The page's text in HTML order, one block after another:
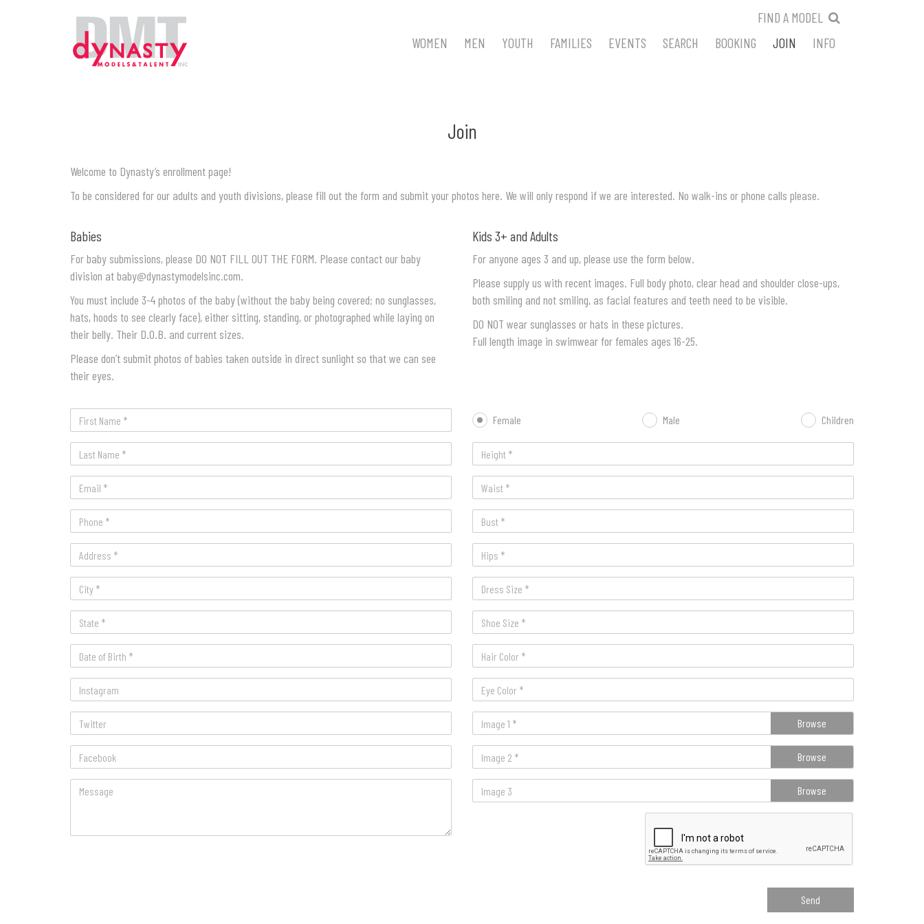
FIND A MODEL
WOMEN
MEN YOUTH FAMILIES EVENTS SEARCH BOOKING JOIN INFO
Join
Welcome to Dynasty’s enrollment page!
To be considered for our adults and youth divisions, please fill out the form and submit your photos here. We will only respond if we are interested. No walk-ins or phone calls please.
Babies
For baby submissions, please DO NOT FILL OUT THE FORM. Please contact our baby
division atbaby@dynastymodelsinc.com.
You must include 3-4 photos of the baby (without the baby being covered; no sunglasses,
hats, hoods to see clearly face), either sitting, standing, or photographed while laying on
their belly. Their D.O.B. and current sizes.
Please don’t submit photos of babies taken outside in direct sunlight so that we can see
their eyes.
Kids 3+ and Adults
For anyone ages 3 and up, please use the form below.
Please supply us with recent images. Full body photo, clear head and shoulder close-ups,
both smiling and not smiling, as facial features and teeth need to be visible.
DO NOT wear sunglasses or hats in these pictures.
Full length image in swimwear for females ages 16-25.
Female Male Children
Image 1 * Browse
Image 2 * Browse
Image 3 Browse